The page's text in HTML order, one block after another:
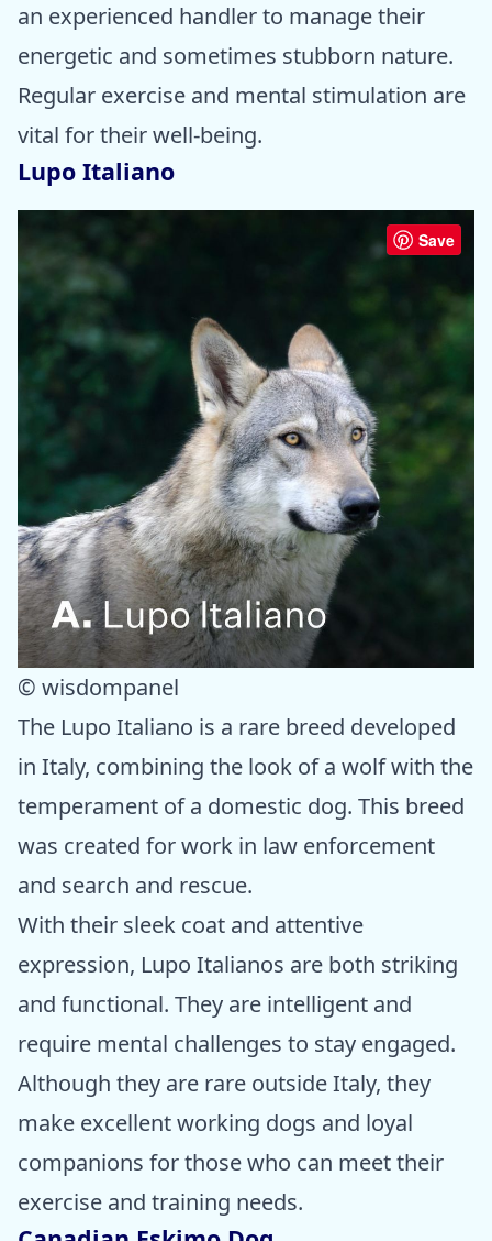
an experienced handler to manage their
energetic and sometimes stubborn nature.
Regular exercise and mental stimulation are
vital for their well-being.
Lupo Italiano
Save
© wisdompanel
The Lupo Italiano is a rare breed developed
in Italy, combining the look of a wolf with the
temperament of a domestic dog. This breed
was created for work in law enforcement
and search and rescue.
With their sleek coat and attentive
expression, Lupo Italianos are both striking
and functional. They are intelligent and
require mental challenges to stay engaged.
Although they are rare outside Italy, they
make excellent working dogs and loyal
companions for those who can meet their
exercise and training needs.